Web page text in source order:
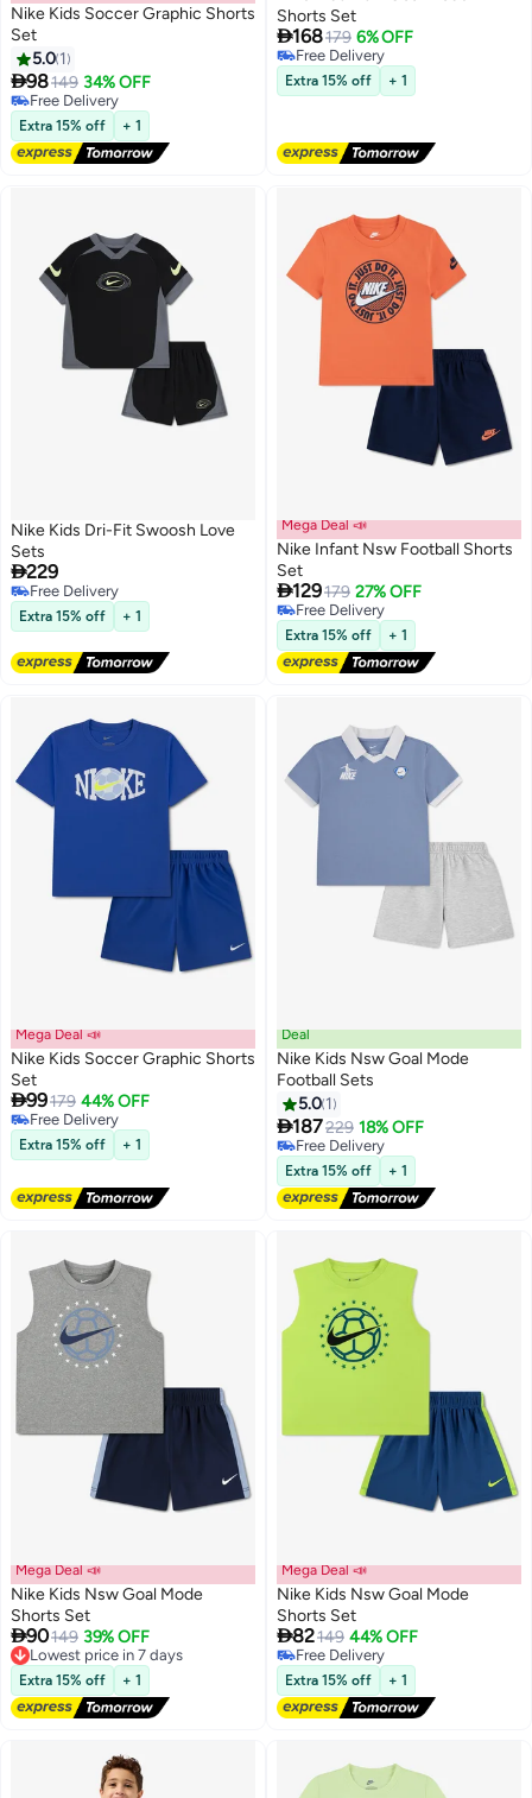
2
Nike Kids Soccer Graphic Shorts
Set
5.0 1
98149 34% OFF
Free Delivery
Free Delivery
Extra 15% off + 1
2
Shorts Set
168179 6% OFF
Free Delivery
Free Delivery
Extra 15% off + 1
2
Nike Kids Dri-Fit Swoosh Love
Sets
229
Free Delivery
Free Delivery
Extra 15% off + 1
2
Mega Deal 📣
Nike Infant Nsw Football Shorts
Set
129179 27% OFF
Free Delivery
Free Delivery
Extra 15% off + 1
2
Mega Deal 📣
Nike Kids Soccer Graphic Shorts
Set
99179 44% OFF
Free Delivery
Free Delivery
Extra 15% off + 1
2
Deal
Nike Kids Nsw Goal Mode
Football Sets
5.0 1
187229 18% OFF
Free Delivery
Free Delivery
Extra 15% off + 1
2
Mega Deal 📣
Nike Kids Nsw Goal Mode
Shorts Set
90149 39% OFF
Lowest price in 7 days
Free Delivery
Lowest price in 7 days
Extra 15% off + 1
2
Mega Deal 📣
Nike Kids Nsw Goal Mode
Shorts Set
82149 44% OFF
Free Delivery
Free Delivery
Extra 15% off + 1